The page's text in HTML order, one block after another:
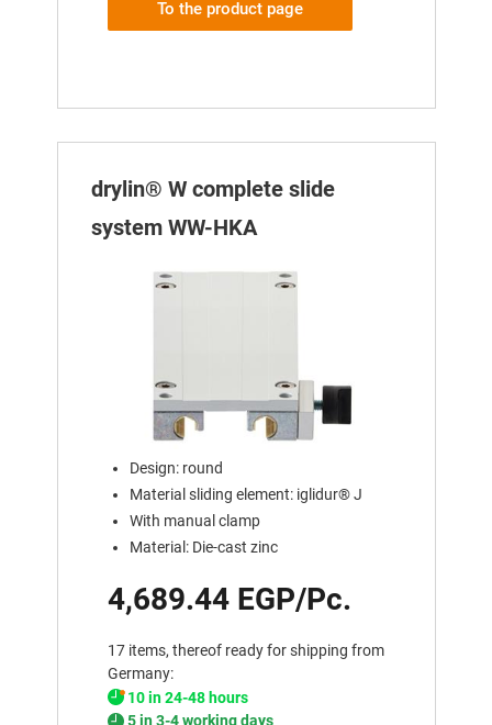
To the product page
drylin® W complete slide
system WW-HKA
Design: round
Material sliding element: iglidur® J
With manual clamp
Material: Die-cast zinc
4,689.44 EGP/Pc.
17 items, thereof ready for shipping from
Germany:
10 in 24-48 hours
5 in 3-4 working days